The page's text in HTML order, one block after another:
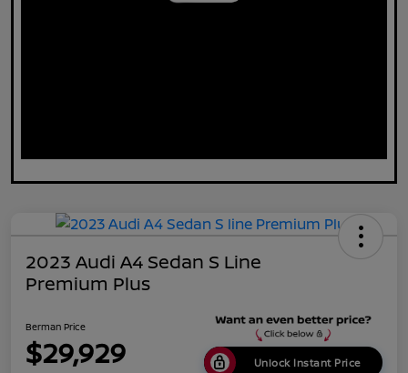
2023 Audi A4 Sedan S Line
Premium Plus
Berman Price
$29,929 Unlock Instant Price